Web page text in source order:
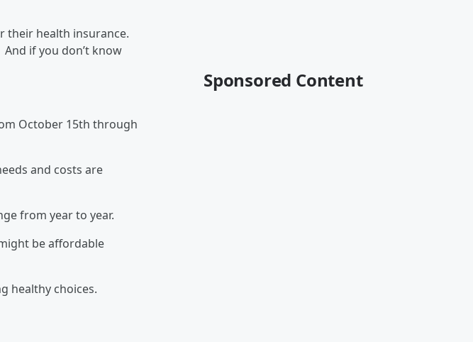
their health insurance.
if you don’t know
October 15th through
and costs are
from year to year.
be affordable
healthy choices.
Sponsored Content